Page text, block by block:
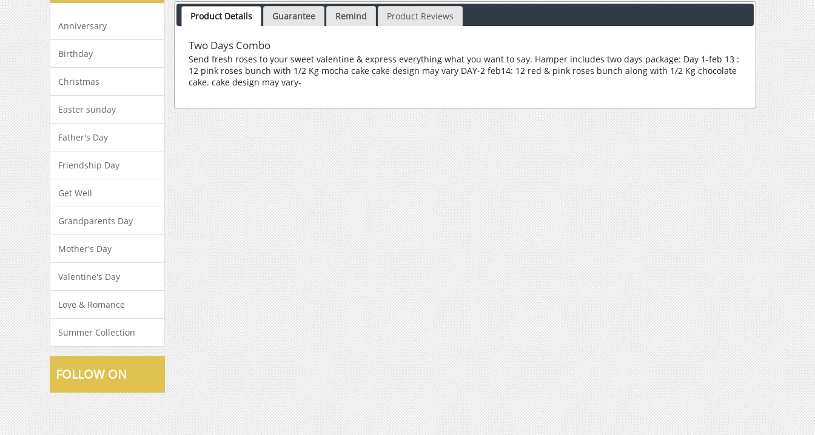
Anniversary
Birthday
Christmas
Easter sunday
Father's Day
Friendship Day
Get Well
Grandparents Day
Mother's Day
Valentine's Day
Love & Romance
Summer Collection
FOLLOW ON
Product Details Guarantee Remind Product Reviews
Two Days Combo
Send fresh roses to your sweet valentine & express everything what you want to say. Hamper includes two days package: Day 1-feb 13 :
12 pink roses bunch with 1/2 Kg mocha cake cake design may vary DAY-2 feb14: 12 red & pink roses bunch along with 1/2 Kg chocolate
cake. cake design may vary-